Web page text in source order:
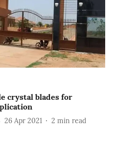
crystal blades for
26 Apr 2021 2 min read